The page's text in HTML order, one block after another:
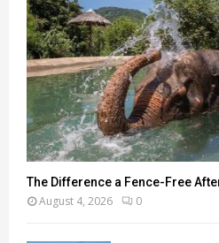
The Difference a Fence-Free
August 4, 2026 0